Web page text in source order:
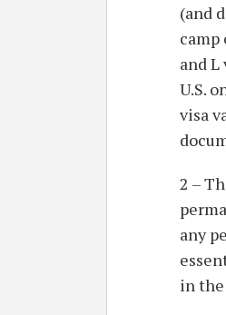
(and
camp
and
U.S.
visa
2 –
any
in